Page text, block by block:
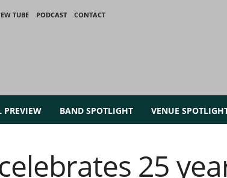
TUBE PODCAST
CONTACT
PREVIEW BAND SPOTLIGHT VENUE
25